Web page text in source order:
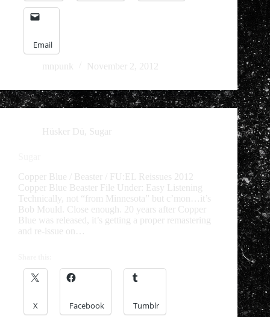
Email
mnpunk November 2, 2012
Hüsker Dü Sugar
Copper Blue / Beaster / FU:EL Reissues 2012
Copper Blue Beaster File Under: Easy Listening
Technically, not “from Minnesota” but c’mon…it’s
Bob Mould. Close enough. 20 years after Copper
Blue was released, it’s getting a proper remastering
and re-issue on…
X Facebook Tumblr